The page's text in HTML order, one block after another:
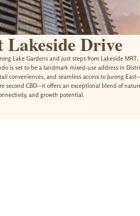
Lakeside Drive
Lake Gardens and just steps from Lakeside
is set to be a landmark mixed-use address in
conveniences, and seamless access to Jurong
second CBD—it offers an exceptional blend of
and growth potential.